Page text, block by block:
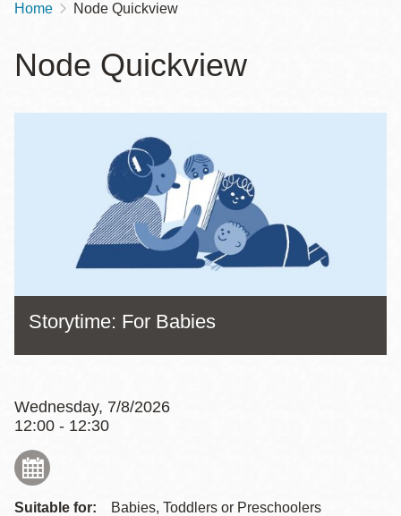
Breadcrumb
Home Node Quickview
Node Quickview
Storytime: For Babies
Wednesday, 7/8/2026
12:00 - 12:30
Suitable for: Babies, Toddlers or Preschoolers